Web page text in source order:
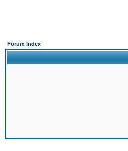
Forum Index